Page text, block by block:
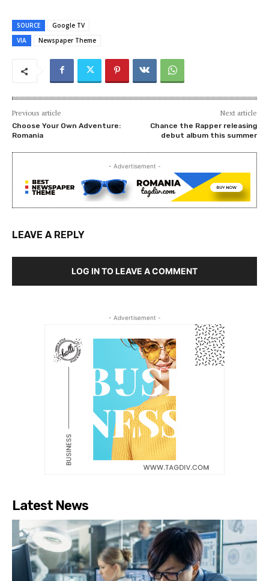
SOURCE
Google TV
VIA
Newspaper Theme
Previous article
Choose Your Own Adventure:
Romania
Next article
Chance the Rapper releasing
debut album this summer
- Advertisement -
LEAVE A REPLY
LOG IN TO LEAVE A COMMENT
- Advertisement -
Latest News